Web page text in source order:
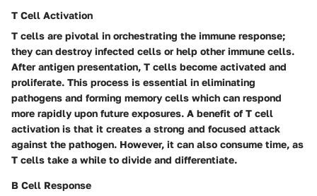
T Cell Activation
T cells are pivotal in orchestrating the immune response;
they can destroy infected cells or help other immune cells.
After antigen presentation, T cells become activated and
proliferate. This process is essential in eliminating
pathogens and forming memory cells which can respond
more rapidly upon future exposures. A benefit of T cell
activation is that it creates a strong and focused attack
against the pathogen. However, it can also consume time, as
T cells take a while to divide and differentiate.
B Cell Response